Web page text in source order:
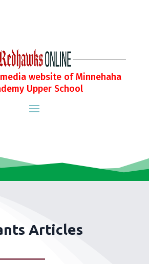
website of Minnehaha
Upper School
Articles